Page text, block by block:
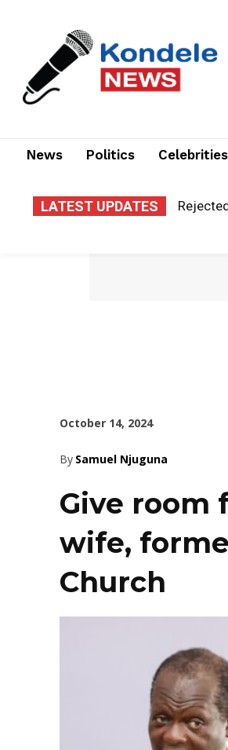
News Politics
LATEST UPDATES
October 14, 2024
By Samuel Njuguna
Give room
wife,
Church